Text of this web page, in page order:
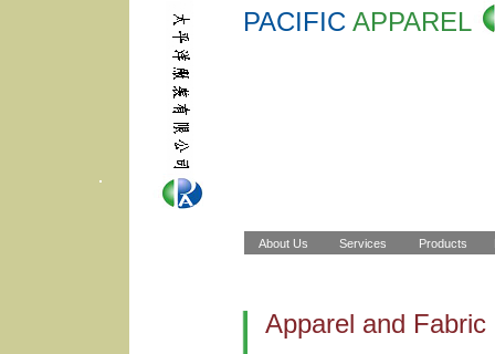
Apparel and
PACIFIC APPAREL